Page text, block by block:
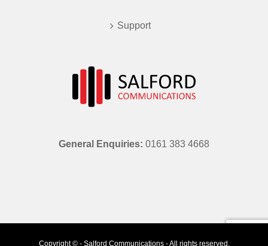
Support
General Enquiries: 0161 383 4668
Copyright © - Salford Communications - All rights reserved.